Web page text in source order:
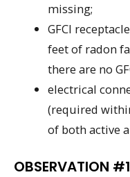
missing;
GFCI
feet of radon
there are no
electrical
(required
of both active
OBSERVATION